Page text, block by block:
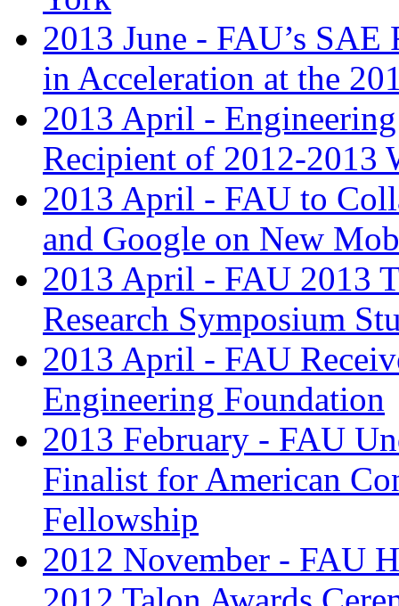
2013 June - FAU’s SAE
in Acceleration at the
2013 April -
Recipient of 2012-2013
2013 April - FAU to
and Google on New
2013 April - FAU 2013
Research Symposium
2013 April - FAU
Engineering Foundation
2013 February - FAU
Finalist for American
Fellowship
2012 November - FAU